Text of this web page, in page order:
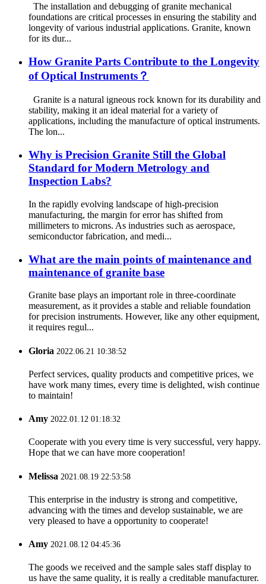
The installation and debugging of granite mechanical
foundations are critical processes in ensuring the stability and
longevity of various industrial applications. Granite, known
for its dur...
How Granite Parts Contribute to the Longevity
of Optical Instruments？
Granite is a natural igneous rock known for its durability and
stability, making it an ideal material for a variety of
applications, including the manufacture of optical instruments.
The lon...
Why is Precision Granite Still the Global
Standard for Modern Metrology and
Inspection Labs?
In the rapidly evolving landscape of high-precision
manufacturing, the margin for error has shifted from
millimeters to microns. As industries such as aerospace,
semiconductor fabrication, and medi...
What are the main points of maintenance and
maintenance of granite base
Granite base plays an important role in three-coordinate
measurement, as it provides a stable and reliable foundation
for precision instruments. However, like any other equipment,
it requires regul...
Gloria 2022.06.21 10:38:52
Perfect services, quality products and competitive prices, we
have work many times, every time is delighted, wish continue
to maintain!
Amy 2022.01.12 01:18:32
Cooperate with you every time is very successful, very happy.
Hope that we can have more cooperation!
Melissa 2021.08.19 22:53:58
This enterprise in the industry is strong and competitive,
advancing with the times and develop sustainable, we are
very pleased to have a opportunity to cooperate!
Amy 2021.08.12 04:45:36
The goods we received and the sample sales staff display to
us have the same quality, it is really a creditable manufacturer.